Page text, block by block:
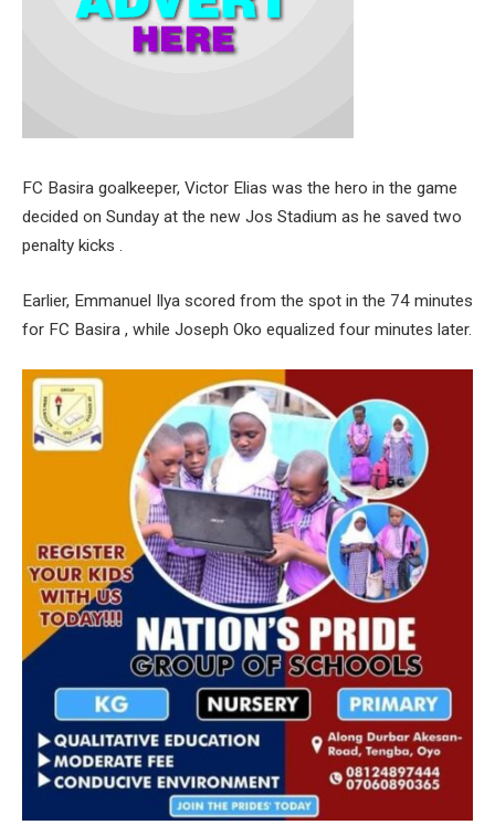
FC Basira goalkeeper, Victor Elias was the hero in the game
decided on Sunday at the new Jos Stadium as he saved two
penalty kicks .
Earlier, Emmanuel Ilya scored from the spot in the 74 minutes
for FC Basira , while Joseph Oko equalized four minutes later.